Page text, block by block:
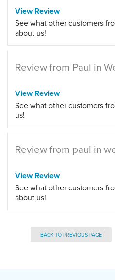
View Review
See what other customers
about us!
Review from Paul in
View Review
See what other customers
us!
Review from paul in
View Review
See what other customers
about us!
BACK TO PREVIOUS PAGE